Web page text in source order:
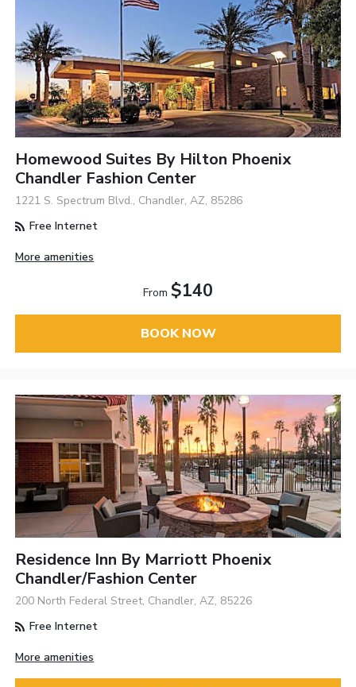
Homewood Suites By Hilton Phoenix
Chandler Fashion Center
1221 S. Spectrum Blvd., Chandler, AZ, 85286
Free Internet
More amenities
From $140
BOOK NOW
Residence Inn By Marriott Phoenix
Chandler/Fashion Center
200 North Federal Street, Chandler, AZ, 85226
Free Internet
More amenities